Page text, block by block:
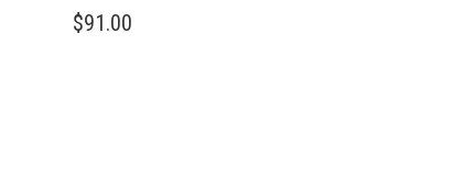
$91.00